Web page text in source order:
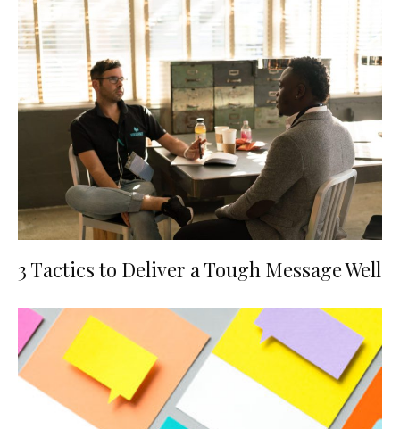
3 Tactics to Deliver a Tough Message Well